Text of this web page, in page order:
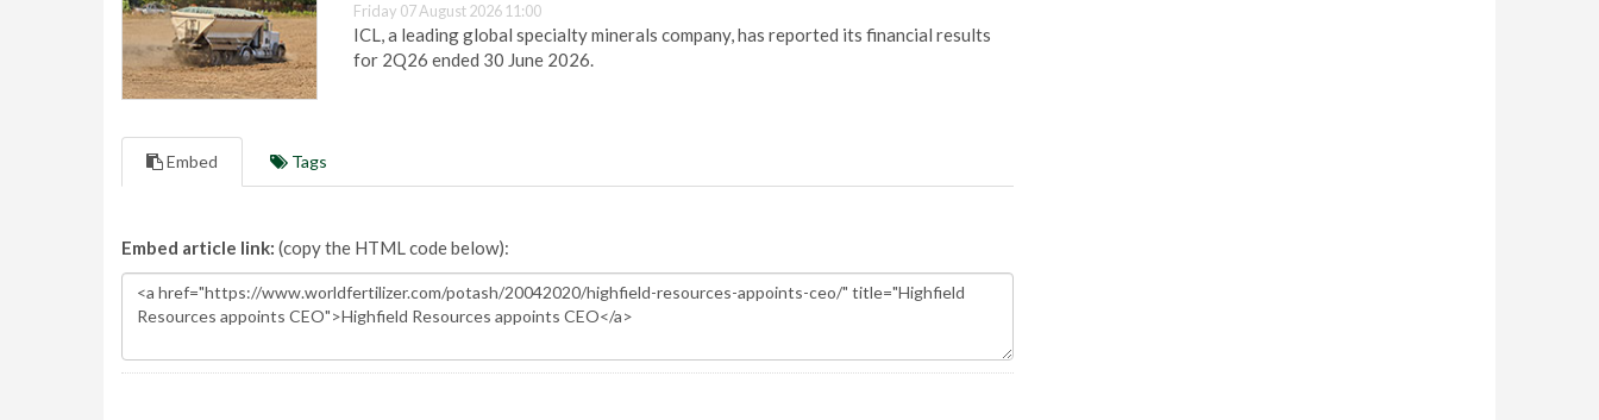
Friday 07 August 2026 11:00
ICL, a leading global specialty minerals company, has reported its financial results
for 2Q26 ended 30 June 2026.
Embed Tags
Embed article link: (copy the HTML code below):